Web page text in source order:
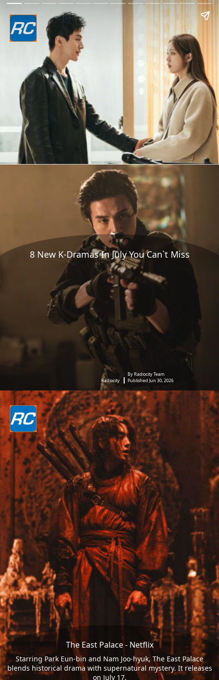
8 New K-Dramas In July You Can`t Miss
Radiocity
By Radiocity Team
Published Jun 30, 2026
The East Palace - Netflix
Starring Park Eun-bin and Nam Joo-hyuk, The East Palace
blends historical drama with supernatural mystery. It releases
on July 17.